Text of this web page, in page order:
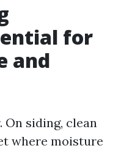
for
and
On siding, clean
where moisture